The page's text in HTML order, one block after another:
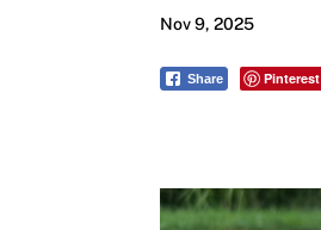
Nov 9, 2025
Share Pinterest